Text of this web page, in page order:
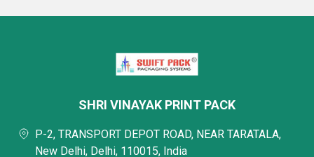
SHRI VINAYAK PRINT PACK
P-2, TRANSPORT DEPOT ROAD, NEAR TARATALA,
New Delhi, Delhi, 110015, India